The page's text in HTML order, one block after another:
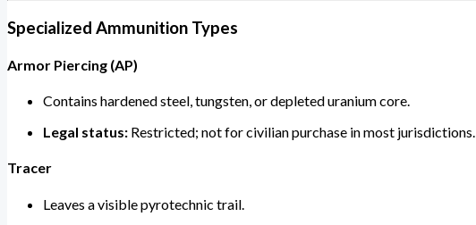
Specialized Ammunition Types
Armor Piercing (AP)
Contains hardened steel, tungsten, or depleted uranium core.
Legal status: Restricted; not for civilian purchase in most jurisdictions.
Tracer
Leaves a visible pyrotechnic trail.